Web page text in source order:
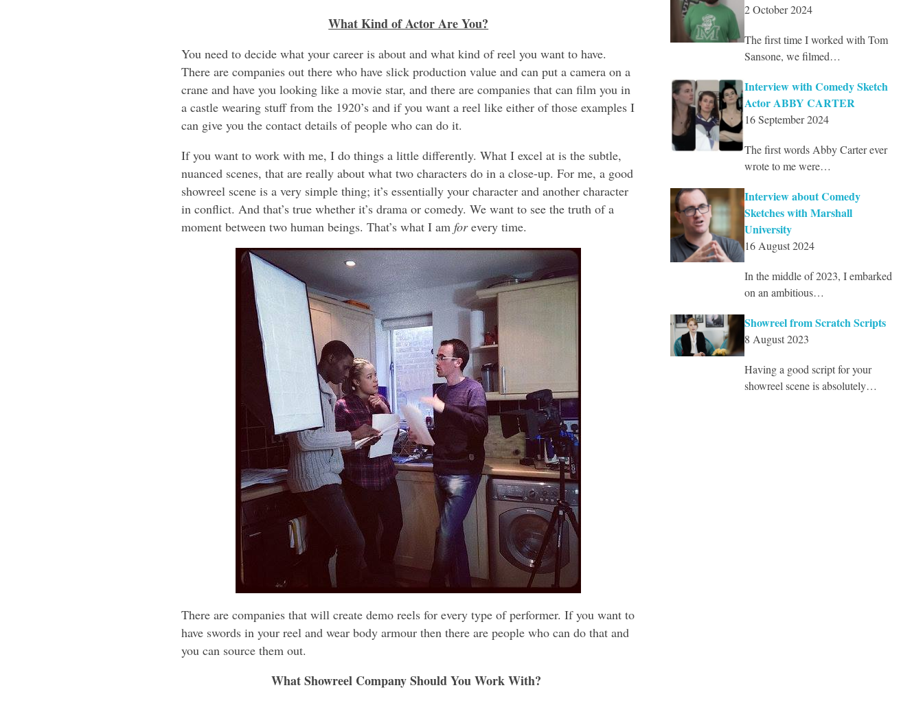
What Kind of Actor Are You?
You need to decide what your career is about and what kind of reel you want to have.
There are companies out there who have slick production value and can put a camera on a
crane and have you looking like a movie star, and there are companies that can film you in
a castle wearing stuff from the 1920’s and if you want a reel like either of those examples I
can give you the contact details of people who can do it.
If you want to work with me, I do things a little differently. What I excel at is the subtle,
nuanced scenes, that are really about what two characters do in a close-up. For me, a good
showreel scene is a very simple thing; it’s essentially your character and another character
in conflict. And that’s true whether it’s drama or comedy. We want to see the truth of a
moment between two human beings. That’s what I am forevery time.
There are companies that will create demo reels for every type of performer. If you want to
have swords in your reel and wear body armour then there are people who can do that and
you can source them out.
What Showreel Company Should You Work With?
2 October 2024
The first time I worked with Tom
Sansone, we filmed…
Interview with Comedy Sketch
Actor ABBY CARTER
16 September 2024
The first words Abby Carter ever
wrote to me were…
Interview about Comedy
Sketches with Marshall
University
16 August 2024
In the middle of 2023, I embarked
on an ambitious…
Showreel from Scratch Scripts
8 August 2023
Having a good script for your
showreel scene is absolutely…